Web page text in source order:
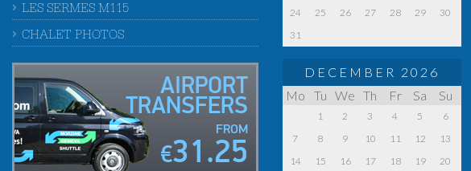
24
25 26 27 28 29
30
31
DECEMBER 2026
Mo
Tu We Th Fr Sa Su
1 2 3 4 5
6
7
8 9 10 11 12
13
14
15 16 17 18 19
20
LES SERMES M115
CHALET PHOTOS
AIRPORT
TRANSFERS
FROM
€31.25